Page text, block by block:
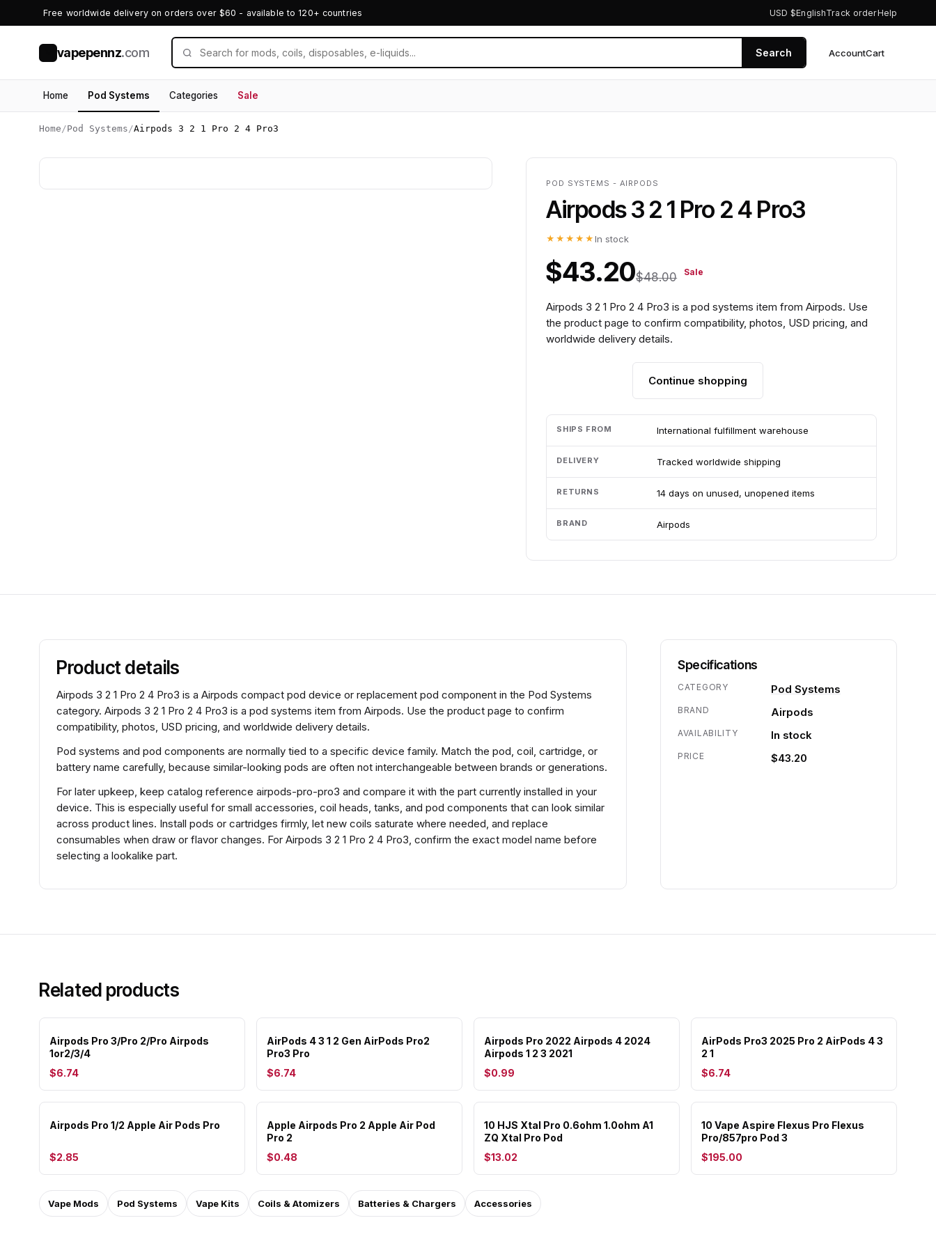
Free worldwide delivery on orders over $60 - available to 120+ countries USD $EnglishTrack orderHelp
vapepennz.com Search AccountCart
Home Pod Systems Categories Sale
Home /Pod Systems /Airpods 3 2 1 Pro 2 4 Pro3
POD SYSTEMS - AIRPODS
Airpods 3 2 1 Pro 2 4 Pro3
★★★★★In stock
$43.20$48.00 Sale
Airpods 3 2 1 Pro 2 4 Pro3 is a pod systems item from Airpods. Use
the product page to confirm compatibility, photos, USD pricing, and
worldwide delivery details.
Continue shopping
SHIPS FROM International fulfillment warehouse
DELIVERY Tracked worldwide shipping
RETURNS 14 days on unused, unopened items
BRAND Airpods
Product details
Airpods 3 2 1 Pro 2 4 Pro3 is a Airpods compact pod device or replacement pod component in the Pod Systems
category. Airpods 3 2 1 Pro 2 4 Pro3 is a pod systems item from Airpods. Use the product page to confirm
compatibility, photos, USD pricing, and worldwide delivery details.
Pod systems and pod components are normally tied to a specific device family. Match the pod, coil, cartridge, or
battery name carefully, because similar-looking pods are often not interchangeable between brands or generations.
For later upkeep, keep catalog reference airpods-pro-pro3 and compare it with the part currently installed in your
device. This is especially useful for small accessories, coil heads, tanks, and pod components that can look similar
across product lines. Install pods or cartridges firmly, let new coils saturate where needed, and replace
consumables when draw or flavor changes. For Airpods 3 2 1 Pro 2 4 Pro3, confirm the exact model name before
selecting a lookalike part.
Specifications
CATEGORY Pod Systems
BRAND Airpods
AVAILABILITY In stock
PRICE $43.20
Related products
Airpods Pro 3/Pro 2/Pro Airpods
1or2/3/4
$6.74
AirPods 4 3 1 2 Gen AirPods Pro2
Pro3 Pro
$6.74
Airpods Pro 2022 Airpods 4 2024
Airpods 1 2 3 2021
$0.99
AirPods Pro3 2025 Pro 2 AirPods 4 3
2 1
$6.74
Airpods Pro 1/2 Apple Air Pods Pro
$2.85
Apple Airpods Pro 2 Apple Air Pod
Pro 2
$0.48
10 HJS Xtal Pro 0.6ohm 1.0ohm A1
ZQ Xtal Pro Pod
$13.02
10 Vape Aspire Flexus Pro Flexus
Pro/857pro Pod 3
$195.00
Vape Mods Pod Systems Vape Kits Coils & Atomizers Batteries & Chargers Accessories